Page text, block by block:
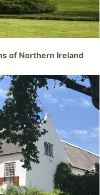
of Northern Ireland